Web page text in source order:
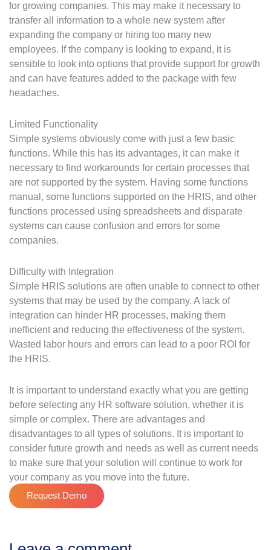
for growing companies. This may make it necessary to
transfer all information to a whole new system after
expanding the company or hiring too many new
employees. If the company is looking to expand, it is
sensible to look into options that provide support for growth
and can have features added to the package with few
headaches.
Limited Functionality
Simple systems obviously come with just a few basic
functions. While this has its advantages, it can make it
necessary to find workarounds for certain processes that
are not supported by the system. Having some functions
manual, some functions supported on the HRIS, and other
functions processed using spreadsheets and disparate
systems can cause confusion and errors for some
companies.
Difficulty with Integration
Simple HRIS solutions are often unable to connect to other
systems that may be used by the company. A lack of
integration can hinder HR processes, making them
inefficient and reducing the effectiveness of the system.
Wasted labor hours and errors can lead to a poor ROI for
the HRIS.
It is important to understand exactly what you are getting
before selecting any HR software solution, whether it is
simple or complex. There are advantages and
disadvantages to all types of solutions. It is important to
consider future growth and needs as well as current needs
to make sure that your solution will continue to work for
your company as you move into the future.
Request Demo